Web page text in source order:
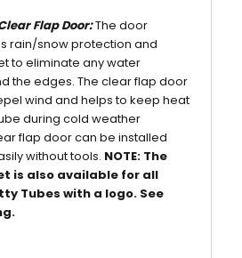
Flap Door:The door
rain/snow protection and
to eliminate any water
the edges. The clear flap door
wind and helps to keep heat
during cold weather
flap door can be installed
without tools. NOTE: The
is also available for all
Tubes with a logo. See